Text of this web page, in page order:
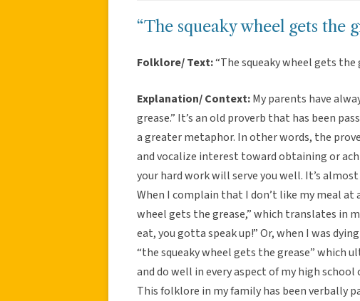
“The squeaky wheel gets the
Folklore/ Text:“The squeaky wheel gets
Explanation/ Context:My parents have
grease.” It’s an old proverb that has been
a greater metaphor. In other words, the
and vocalize interest toward obtaining or
your hard work will serve you well. It’s
When I complain that I don’t like my meal
wheel gets the grease,” which translates in
eat, you gotta speak up!” Or, when I was
“the squeaky wheel gets the grease” which
and do well in every aspect of my high school
This folklore in my family has been verbally